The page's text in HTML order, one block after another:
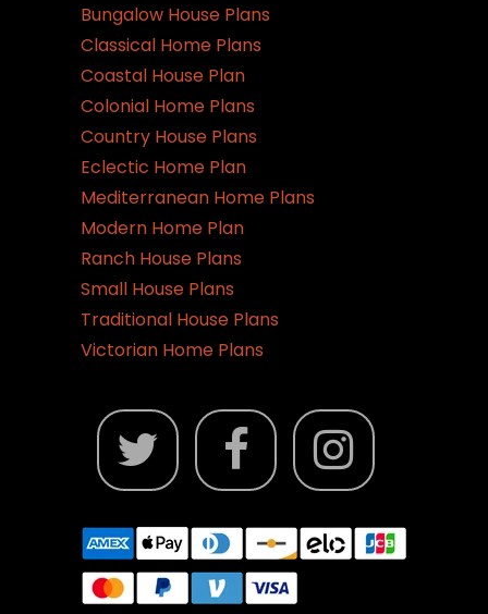
Bungalow House Plans
Classical Home Plans
Coastal House Plan
Colonial Home Plans
Country House Plans
Eclectic Home Plan
Mediterranean Home Plans
Modern Home Plan
Ranch House Plans
Small House Plans
Traditional House Plans
Victorian Home Plans